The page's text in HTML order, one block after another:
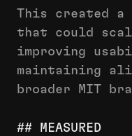
This created
that could
improving
maintaining
broader MIT
## MEASURED